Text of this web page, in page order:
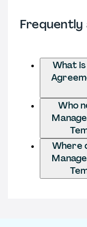
Frequently
What
Who
Where